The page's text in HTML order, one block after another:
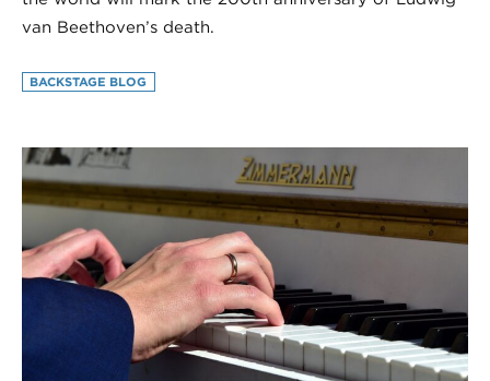
van Beethoven’s death.
BACKSTAGE BLOG